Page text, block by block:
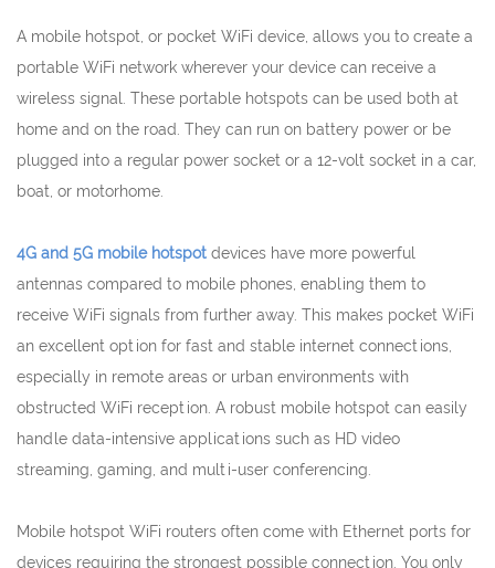
A mobile hotspot, or pocket WiFi device, allows you to create a
portable WiFi network wherever your device can receive a
wireless signal. These portable hotspots can be used both at
home and on the road. They can run on battery power or be
plugged into a regular power socket or a 12-volt socket in a car,
boat, or motorhome.
4G and 5G mobile hotspot devices have more powerful
antennas compared to mobile phones, enabling them to
receive WiFi signals from further away. This makes pocket WiFi
an excellent option for fast and stable internet connections,
especially in remote areas or urban environments with
obstructed WiFi reception. A robust mobile hotspot can easily
handle data-intensive applications such as HD video
streaming, gaming, and multi-user conferencing.
Mobile hotspot WiFi routers often come with Ethernet ports for
devices requiring the strongest possible connection. You only